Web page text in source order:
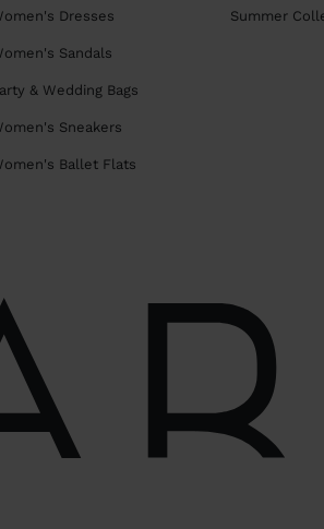
Dresses
Sandals
& Wedding Bags
Sneakers
Ballet Flats
Summer